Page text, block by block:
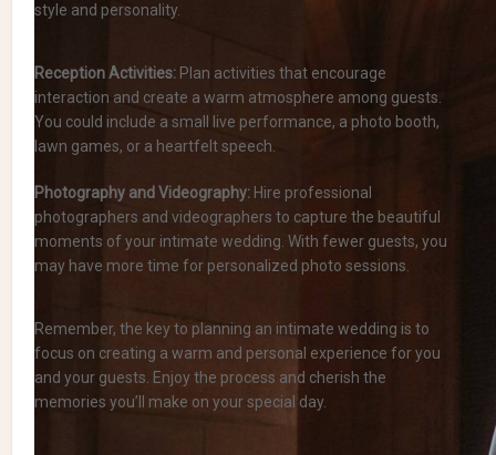
style and personality.
Reception Activities: Plan activities that encourage
interaction and create a warm atmosphere among guests.
You could include a small live performance, a photo booth,
lawn games, or a heartfelt speech.
Photography and Videography: Hire professional
photographers and videographers to capture the beautiful
moments of your intimate wedding. With fewer guests, you
may have more time for personalized photo sessions.
Remember, the key to planning an intimate wedding is to
focus on creating a warm and personal experience for you
and your guests. Enjoy the process and cherish the
memories you’ll make on your special day.